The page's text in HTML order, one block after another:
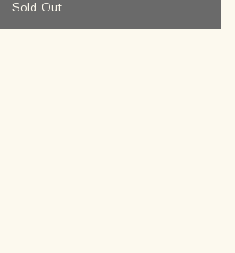
Sold Out